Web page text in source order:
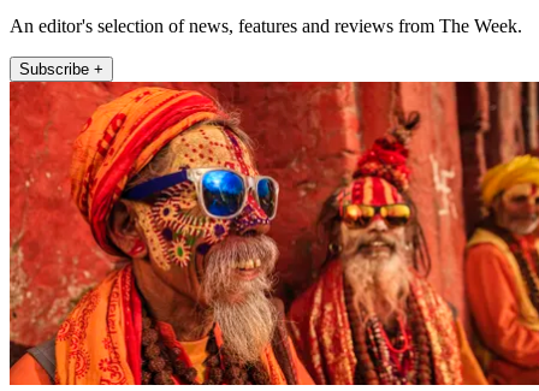
An editor's selection of news, features and reviews from The Week.
Subscribe +